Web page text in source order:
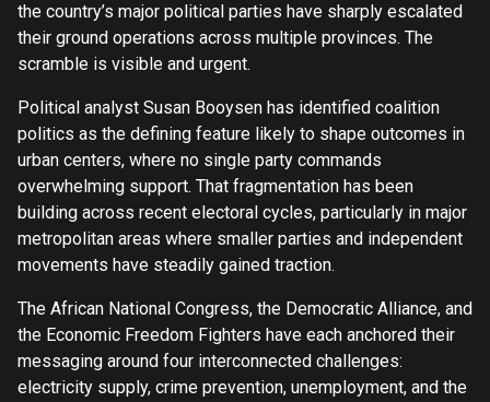
the country’s major political parties have sharply escalated
their ground operations across multiple provinces. The
scramble is visible and urgent.
Political analyst Susan Booysen has identified coalition
politics as the defining feature likely to shape outcomes in
urban centers, where no single party commands
overwhelming support. That fragmentation has been
building across recent electoral cycles, particularly in major
metropolitan areas where smaller parties and independent
movements have steadily gained traction.
The African National Congress, the Democratic Alliance, and
the Economic Freedom Fighters have each anchored their
messaging around four interconnected challenges:
electricity supply, crime prevention, unemployment, and the